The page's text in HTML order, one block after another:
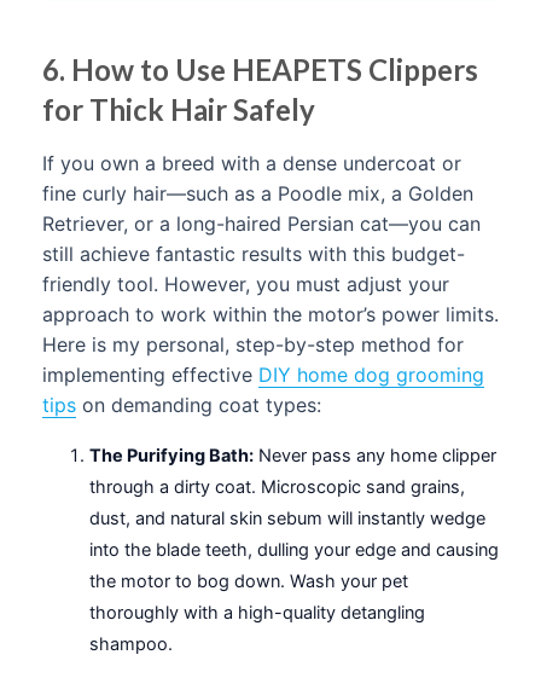
6. How to Use HEAPETS Clippers
for Thick Hair Safely
If you own a breed with a dense undercoat or
fine curly hair—such as a Poodle mix, a Golden
Retriever, or a long-haired Persian cat—you can
still achieve fantastic results with this budget-
friendly tool. However, you must adjust your
approach to work within the motor’s power limits.
Here is my personal, step-by-step method for
implementing effective DIY home dog grooming
tips on demanding coat types:
The Purifying Bath:Never pass any home clipper
through a dirty coat. Microscopic sand grains,
dust, and natural skin sebum will instantly wedge
into the blade teeth, dulling your edge and causing
the motor to bog down. Wash your pet
thoroughly with a high-quality detangling
shampoo.